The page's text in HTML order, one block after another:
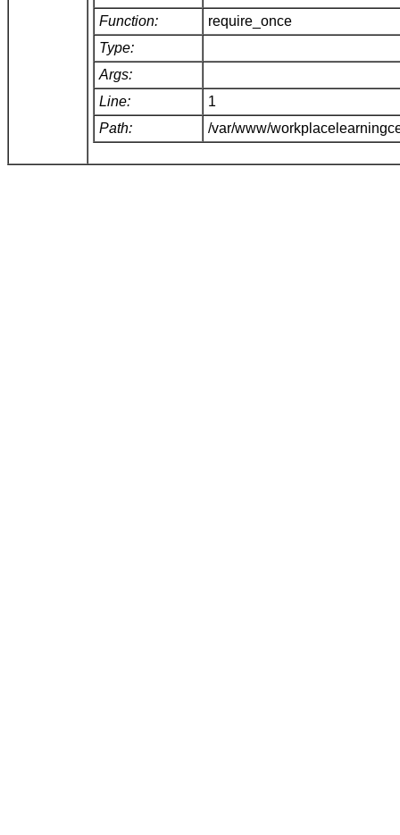
Function:
require_once
Type:
Args:
Line:
1
Path:
/var/www/